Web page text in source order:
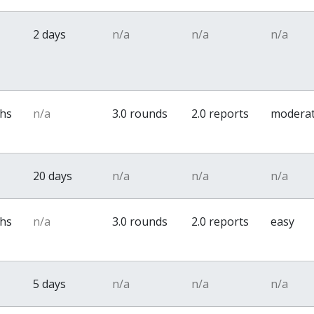
2 days n/a n/a n/a
n/a 3.0 rounds 2.0 reports
20 days n/a n/a n/a
n/a 3.0 rounds 2.0 reports easy
5 days n/a n/a n/a